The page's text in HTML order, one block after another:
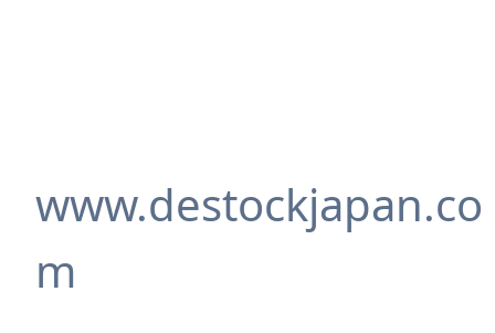
www.destockjapan.co
m